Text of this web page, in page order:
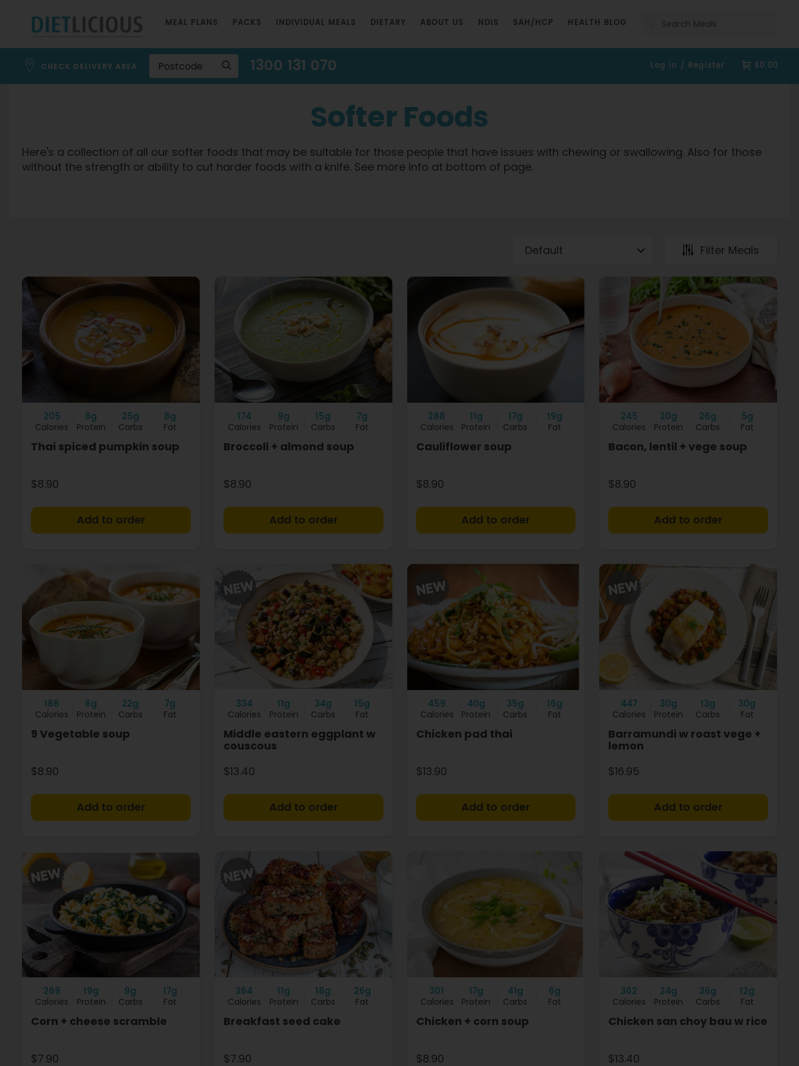
to
Content
MEAL PLANS PACKS INDIVIDUAL MEALS DIETARY ABOUT US NDIS SAH/HCP HEALTH BLOG Search
CHECK DELIVERY AREA 1300 131 070 $0.00
Log in / Register
Softer Foods
Here's a collection of all our softer foods that may be suitable for those people that have issues with chewing or swallowing. Also for those
without the strength or ability to cut harder foods with a knife. See more info at bottom of page.
Filter Meals
205
Calories
6g
Protein
25g
Carbs
8g
Fat
Thai spiced pumpkin soup
$8.90
174
Calories
9g
Protein
15g
Carbs
7g
Fat
Broccoli + almond soup
$8.90
288
Calories
11g
Protein
17g
Carbs
19g
Fat
Cauliflower soup
$8.90
245
Calories
20g
Protein
26g
Carbs
5g
Fat
Bacon, lentil + vege soup
$8.90
186
Calories
6g
Protein
22g
Carbs
7g
Fat
9 Vegetable soup
$8.90
334
Calories
11g
Protein
34g
Carbs
15g
Fat
Middle eastern eggplant w
couscous
$13.40
459
Calories
40g
Protein
35g
Carbs
16g
Fat
Chicken pad thai
$13.90
447
Calories
30g
Protein
13g
Carbs
30g
Fat
Barramundi w roast vege +
lemon
$16.95
269
Calories
19g
Protein
9g
Carbs
17g
Fat
Corn + cheese scramble
$7.90
364
Calories
11g
Protein
18g
Carbs
26g
Fat
Breakfast seed cake
$7.90
301
Calories
17g
Protein
41g
Carbs
6g
Fat
Chicken + corn soup
$8.90
362
Calories
24g
Protein
36g
Carbs
12g
Fat
Chicken san choy bau w rice
$13.40